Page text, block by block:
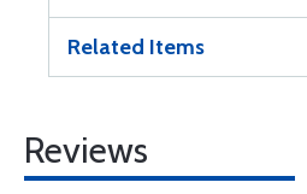
Related Items
Reviews